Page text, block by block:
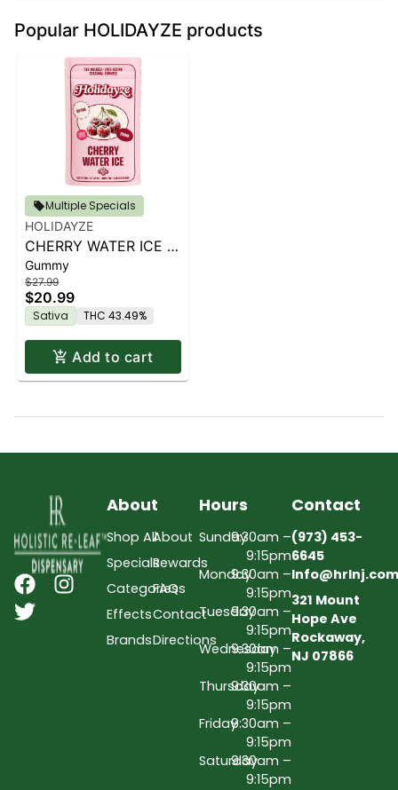
Popular HOLIDAYZE products
Multiple Specials
HOLIDAYZE
CHERRY WATER ICE |
100MG
Gummy
$27.99
$20.99
Sativa THC 43.49%
Add to cart
About
Shop All
Specials
Categories
Effects
Brands
About
Rewards
FAQs
Contact
Directions
Hours
Sunday9:30am –
9:15pm
Monday9:30am –
9:15pm
Tuesday9:30am –
9:15pm
Wednesday
9:30am –
9:15pm
Thursday9:30am –
9:15pm
Friday9:30am –
9:15pm
Saturday9:30am –
9:15pm
Contact
(973) 453-
6645
Info@hrlnj.com
321 Mount
Hope Ave
Rockaway,
NJ 07866